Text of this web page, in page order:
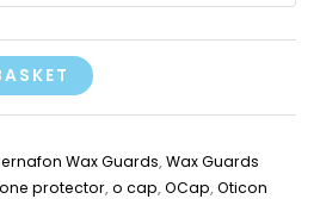
Wax Guards,Wax Guards
protector,o cap,OCap,Oticon